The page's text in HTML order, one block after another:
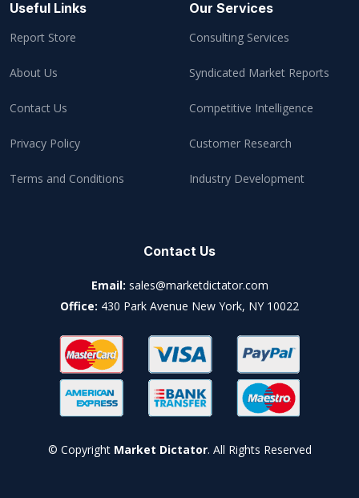
Useful Links
Report Store
About Us
Contact Us
Privacy Policy
Terms and Conditions
Our Services
Consulting Services
Syndicated Market Reports
Competitive Intelligence
Customer Research
Industry Development
Contact Us
Email: sales@marketdictator.com
Office: 430 Park Avenue New York, NY 10022
© Copyright Market Dictator. All Rights Reserved